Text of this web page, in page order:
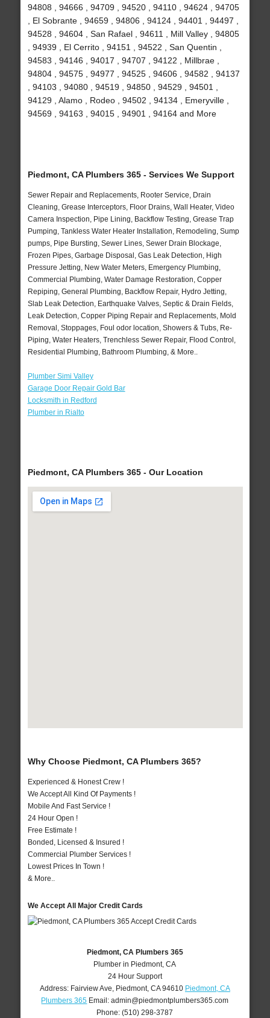
94808 , 94666 , 94709 , 94520 , 94110 , 94624 , 94705
, El Sobrante , 94659 , 94806 , 94124 , 94401 , 94497 ,
94528 , 94604 , San Rafael , 94611 , Mill Valley , 94805
, 94939 , El Cerrito , 94151 , 94522 , San Quentin ,
94583 , 94146 , 94017 , 94707 , 94122 , Millbrae ,
94804 , 94575 , 94977 , 94525 , 94606 , 94582 , 94137
, 94103 , 94080 , 94519 , 94850 , 94529 , 94501 ,
94129 , Alamo , Rodeo , 94502 , 94134 , Emeryville ,
94569 , 94163 , 94015 , 94901 , 94164 and More
Piedmont, CA Plumbers 365 - Services We Support
Sewer Repair and Replacements, Rooter Service, Drain
Cleaning, Grease Interceptors, Floor Drains, Wall Heater, Video
Camera Inspection, Pipe Lining, Backflow Testing, Grease Trap
Pumping, Tankless Water Heater Installation, Remodeling, Sump
pumps, Pipe Bursting, Sewer Lines, Sewer Drain Blockage,
Frozen Pipes, Garbage Disposal, Gas Leak Detection, High
Pressure Jetting, New Water Meters, Emergency Plumbing,
Commercial Plumbing, Water Damage Restoration, Copper
Repiping, General Plumbing, Backflow Repair, Hydro Jetting,
Slab Leak Detection, Earthquake Valves, Septic & Drain Fields,
Leak Detection, Copper Piping Repair and Replacements, Mold
Removal, Stoppages, Foul odor location, Showers & Tubs, Re-
Piping, Water Heaters, Trenchless Sewer Repair, Flood Control,
Residential Plumbing, Bathroom Plumbing, & More..
Plumber Simi Valley
Garage Door Repair Gold Bar
Locksmith in Redford
Plumber in Rialto
Piedmont, CA Plumbers 365 - Our Location
Why Choose Piedmont, CA Plumbers 365?
Experienced & Honest Crew !
We Accept All Kind Of Payments !
Mobile And Fast Service !
24 Hour Open !
Free Estimate !
Bonded, Licensed & Insured !
Commercial Plumber Services !
Lowest Prices In Town !
& More..
We Accept All Major Credit Cards
Piedmont, CA Plumbers 365
Plumber in Piedmont, CA
24 Hour Support
Address: Fairview Ave, Piedmont, CA 94610 Piedmont, CA
Plumbers 365 Email:admin@piedmontplumbers365.com
Phone:(510) 298-3787